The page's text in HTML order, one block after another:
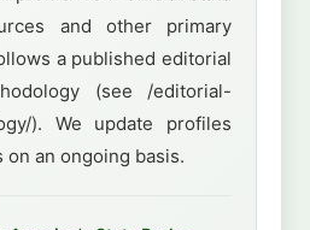
and other primary
a published editorial
(see /editorial-
). We update profiles
an ongoing basis.